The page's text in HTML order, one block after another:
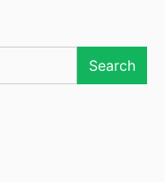
Search